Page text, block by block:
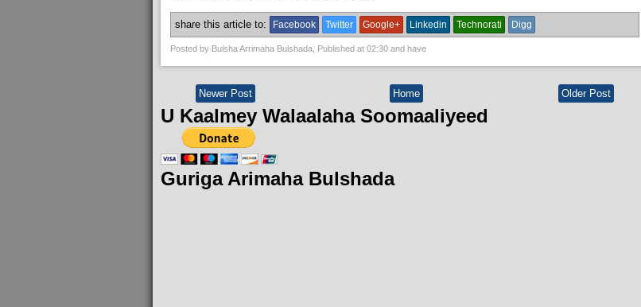
share this article to: Facebook Twitter Google+ Linkedin Technorati Digg
Posted by Bulsha Arrimaha Bulshada, Published at 02:30and have
Newer Post Older Post
Home
U Kaalmey Walaalaha Soomaaliyeed
Guriga Arimaha Bulshada